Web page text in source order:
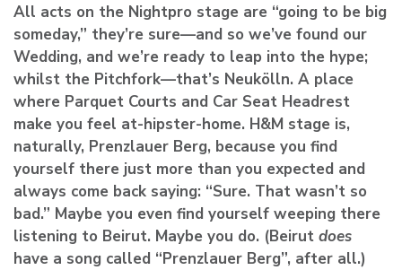
All acts on the Nightpro stage are “going to be big
someday,” they’re sure—and so we’ve found our
Wedding, and we’re ready to leap into the hype;
whilst the Pitchfork—that’s Neukölln. A place
where Parquet Courts and Car Seat Headrest
make you feel at-hipster-home. H&M stage is,
naturally, Prenzlauer Berg, because you find
yourself there just more than you expected and
always come back saying: “Sure. That wasn’t so
bad.” Maybe you even find yourself weeping there
listening to Beirut. Maybe you do. (Beirut does
have a song called “Prenzlauer Berg”, after all.)